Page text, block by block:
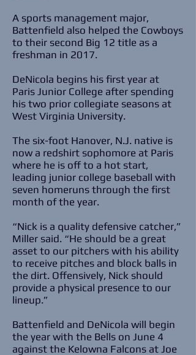
A sports management major,
Battenfield also helped the Cowboys
to their second Big 12 title as a
freshman in 2017.
DeNicola begins his first year at
Paris Junior College after spending
his two prior collegiate seasons at
West Virginia University.
The six-foot Hanover, N.J. native is
now a redshirt sophomore at Paris
where he is off to a hot start,
leading junior college baseball with
seven homeruns through the first
month of the year.
“Nick is a quality defensive catcher,”
Miller said. “He should be a great
asset to our pitchers with his ability
to receive pitches and block balls in
the dirt. Offensively, Nick should
provide a physical presence to our
lineup.”
Battenfield and DeNicola will begin
the year with the Bells on June 4
against the Kelowna Falcons at Joe